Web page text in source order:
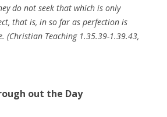
do not seek that which is only
that is, in so far as perfection is
(Christian Teaching 1.35.39-1.39.43,
out the Day